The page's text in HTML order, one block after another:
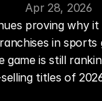
Apr 28, 2026
proving why
in sports
game is still
titles of